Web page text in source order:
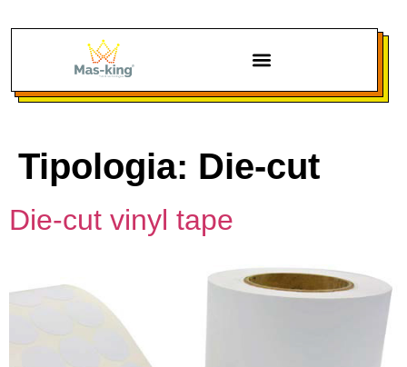
Tipologia: Die-cut
Die-cut vinyl tape